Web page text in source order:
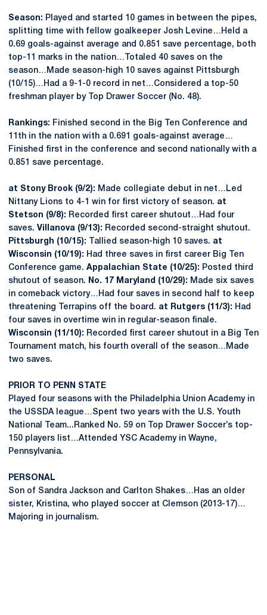
Season: Played and started 10 games in between the pipes,
splitting time with fellow goalkeeper Josh Levine…Held a
0.69 goals-against average and 0.851 save percentage, both
top-11 marks in the nation…Totaled 40 saves on the
season…Made season-high 10 saves against Pittsburgh
(10/15)…Had a 9-1-0 record in net…Considered a top-50
freshman player by Top Drawer Soccer (No. 48).
Rankings: Finished second in the Big Ten Conference and
11th in the nation with a 0.691 goals-against average…
Finished first in the conference and second nationally with a
0.851 save percentage.
at Stony Brook (9/2): Made collegiate debut in net…Led
Nittany Lions to 4-1 win for first victory of season. at
Stetson (9/8): Recorded first career shutout…Had four
saves. Villanova (9/13): Recorded second-straight shutout.
Pittsburgh (10/15): Tallied season-high 10 saves. at
Wisconsin (10/19): Had three saves in first career Big Ten
Conference game. Appalachian State (10/25): Posted third
shutout of season.
No. 17 Maryland (10/29): Made six saves
in comeback victory…Had four saves in second half to keep
threatening Terrapins off the board. at Rutgers (11/3): Had
four saves in overtime win in regular-season finale.
Wisconsin (11/10): Recorded first career shutout in a Big Ten
Tournament match, his fourth overall of the season…Made
two saves.
PRIOR TO PENN STATE
Played four seasons with the Philadelphia Union Academy in
the USSDA league…Spent two years with the U.S. Youth
National Team...Ranked No. 59 on Top Drawer Soccer’s top-
150 players list…Attended YSC Academy in Wayne,
Pennsylvania.
PERSONAL
Son of Sandra Jackson and Carlton Shakes…Has an older
sister, Kristina, who played soccer at Clemson (2013-17)…
Majoring in journalism.